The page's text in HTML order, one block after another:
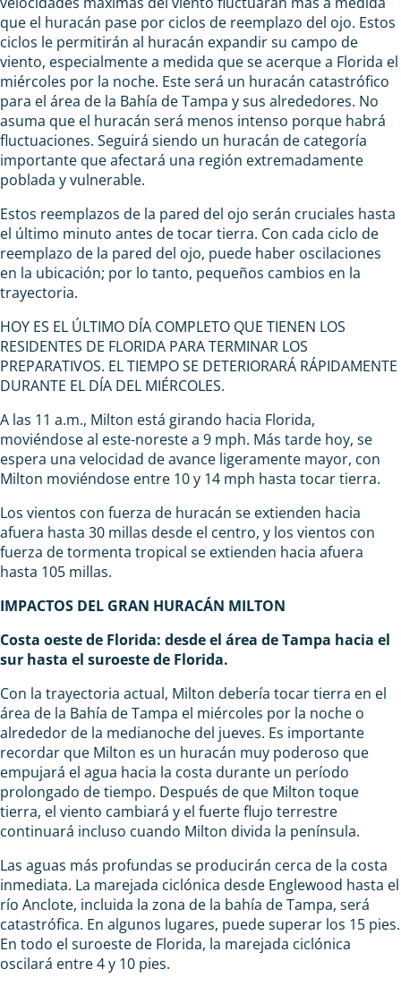
que el huracán pase por ciclos de reemplazo del ojo. Estos
ciclos le permitirán al huracán expandir su campo de
viento, especialmente a medida que se acerque a Florida el
miércoles por la noche. Este será un huracán catastrófico
para el área de la Bahía de Tampa y sus alrededores. No
asuma que el huracán será menos intenso porque habrá
fluctuaciones. Seguirá siendo un huracán de categoría
importante que afectará una región extremadamente
poblada y vulnerable.
Estos reemplazos de la pared del ojo serán cruciales hasta
el último minuto antes de tocar tierra. Con cada ciclo de
reemplazo de la pared del ojo, puede haber oscilaciones
en la ubicación; por lo tanto, pequeños cambios en la
trayectoria.
HOY ES EL ÚLTIMO DÍA COMPLETO QUE TIENEN LOS
RESIDENTES DE FLORIDA PARA TERMINAR LOS
PREPARATIVOS. EL TIEMPO SE DETERIORARÁ RÁPIDAMENTE
DURANTE EL DÍA DEL MIÉRCOLES.
A las 11 a.m., Milton está girando hacia Florida,
moviéndose al este-noreste a 9 mph. Más tarde hoy, se
espera una velocidad de avance ligeramente mayor, con
Milton moviéndose entre 10 y 14 mph hasta tocar tierra.
Los vientos con fuerza de huracán se extienden hacia
afuera hasta 30 millas desde el centro, y los vientos con
fuerza de tormenta tropical se extienden hacia afuera
hasta 105 millas.
IMPACTOS DEL GRAN HURACÁN MILTON
Costa oeste de Florida: desde el área de Tampa hacia el
sur hasta el suroeste de Florida.
Con la trayectoria actual, Milton debería tocar tierra en el
área de la Bahía de Tampa el miércoles por la noche o
alrededor de la medianoche del jueves. Es importante
recordar que Milton es un huracán muy poderoso que
empujará el agua hacia la costa durante un período
prolongado de tiempo. Después de que Milton toque
tierra, el viento cambiará y el fuerte flujo terrestre
continuará incluso cuando Milton divida la península.
Las aguas más profundas se producirán cerca de la costa
inmediata. La marejada ciclónica desde Englewood hasta el
río Anclote, incluida la zona de la bahía de Tampa, será
catastrófica. En algunos lugares, puede superar los 15 pies.
En todo el suroeste de Florida, la marejada ciclónica
oscilará entre 4 y 10 pies.